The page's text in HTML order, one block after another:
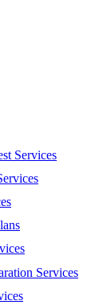
Services
Services